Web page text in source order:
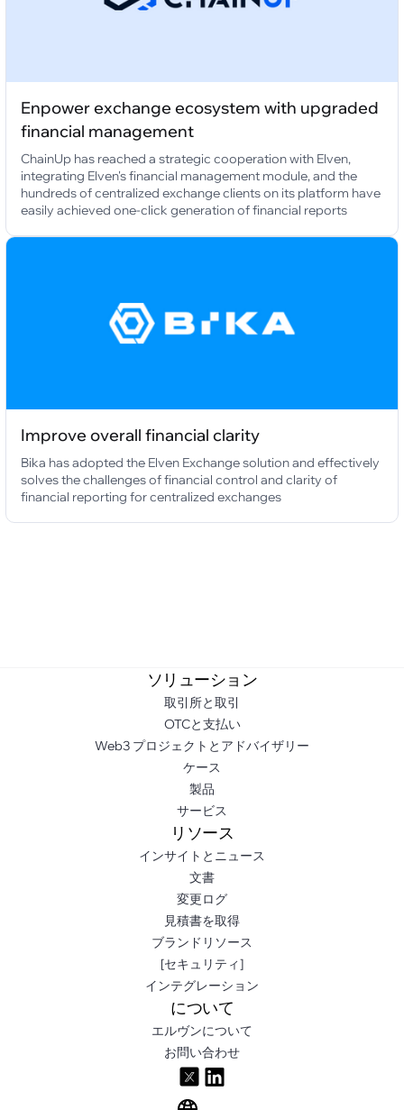
Enpower exchange ecosystem with upgraded
financial management
ChainUp has reached a strategic cooperation with Elven,
integrating Elven's financial management module, and the
hundreds of centralized exchange clients on its platform have
easily achieved one-click generation of financial reports
Improve overall financial clarity
Bika has adopted the Elven Exchange solution and effectively
solves the challenges of financial control and clarity of
financial reporting for centralized exchanges
ソリューション
取引所と取引
OTCと支払い
Web3 プロジェクトとアドバイザリー
ケース
製品
サービス
リソース
インサイトとニュース
文書
変更ログ
見積書を取得
ブランドリソース
[セキュリティ]
インテグレーション
について
エルヴンについて
お問い合わせ